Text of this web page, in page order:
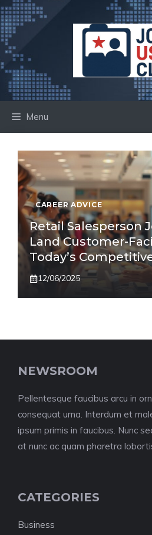
Skip
to
content
Menu
CAREER ADVICE
Retail Salesperson
Land Customer-
Today’s
12/06/2025
NEWSROOM
Pellentesque faucibus arcu in
consequat urna. Interdum et
ipsum primis in faucibus. Nunc
at nunc ac quam pharetra
CATEGORIES
Business